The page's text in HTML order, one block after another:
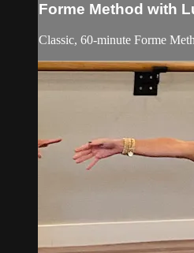
Forme Method with
Classic, 60-minute Forme